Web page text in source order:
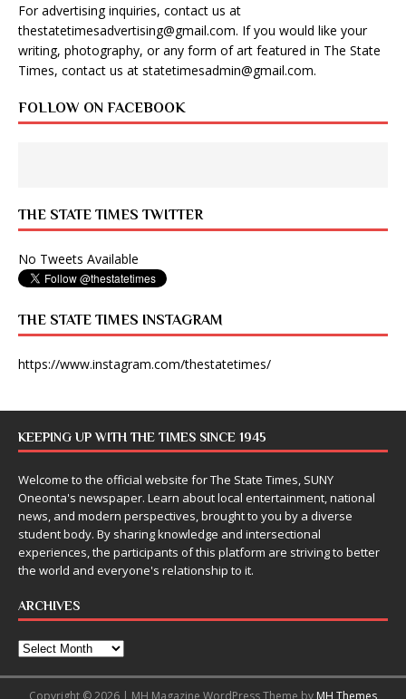
For advertising inquiries, contact us at
thestatetimesadvertising@gmail.com. If you would like your
writing, photography, or any form of art featured in The State
Times, contact us at statetimesadmin@gmail.com.
FOLLOW ON FACEBOOK
THE STATE TIMES TWITTER
No Tweets Available
THE STATE TIMES INSTAGRAM
https://www.instagram.com/thestatetimes/
KEEPING UP WITH THE TIMES SINCE 1945
Welcome to the official website for The State Times, SUNY
Oneonta's newspaper. Learn about local entertainment, national
news, and modern perspectives, brought to you by a diverse
student body. By sharing knowledge and intersectional
experiences, the participants of this platform are striving to better
the world and everyone's relationship to it.
ARCHIVES
Copyright © 2026 | MH Magazine WordPress Theme by MH Themes